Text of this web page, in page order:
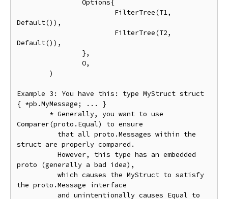
Default()),
Default()),
Example 3: You have this: type MyStruct struct
{ *pb.MyMessage; ... }
Comparer(proto.Equal) to ensure
struct are properly compared.
proto (generally a bad idea),
the proto.Message interface